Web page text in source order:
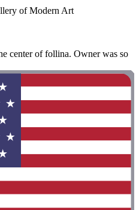
of Modern Art
center of follina. Owner was so